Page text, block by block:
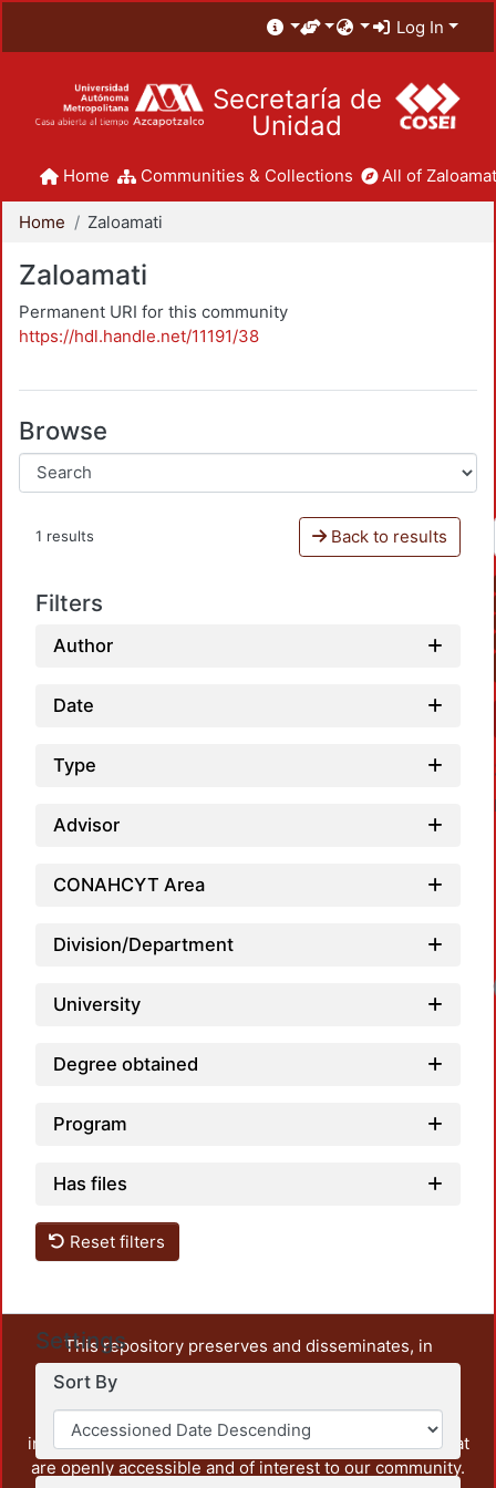
Log In
Secretaría de
Unidad
Home Communities & Collections All of
Home Zaloamati
Zaloamati
Permanent URI for this community
https://hdl.handle.net/11191/38
Browse
1 results Back to results
Filters
Author
Date
Type
Advisor
CONAHCYT Area
Division/Department
University
Degree obtained
Program
Has files
Reset filters
Settings
Sort By
This repository preserves and disseminates, in
unrestricted open access, the teaching and research
output of UAM Azcapotzalco. It also includes some
administrative and graphic documents from the
institution, as well as content from other institutions that
are openly accessible and of interest to our community.